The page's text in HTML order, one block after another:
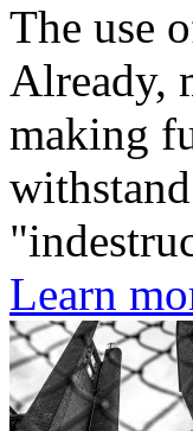
The use
Already,
making
Learn